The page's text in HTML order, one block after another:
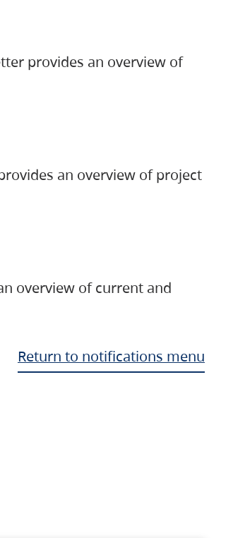
provides an overview of
an overview of project
overview of current and
Return to notifications menu